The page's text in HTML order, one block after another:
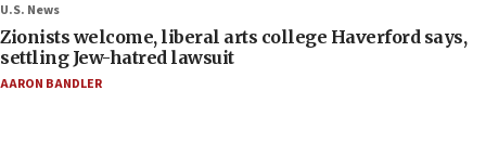
U.S. News
Zionists welcome, liberal arts college Haverford says,
settling Jew-hatred lawsuit
AARON BANDLER